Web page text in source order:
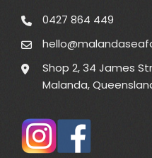
0427 864 449
Shop 2, 34 James
Malanda,